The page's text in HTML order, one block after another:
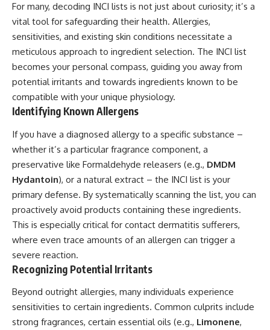
For many, decoding INCI lists is not just about curiosity; it’s a
vital tool for safeguarding their health. Allergies,
sensitivities, and existing skin conditions necessitate a
meticulous approach to ingredient selection. The INCI list
becomes your personal compass, guiding you away from
potential irritants and towards ingredients known to be
compatible with your unique physiology.
Identifying Known Allergens
If you have a diagnosed allergy to a specific substance –
whether it’s a particular fragrance component, a
preservative like Formaldehyde releasers (e.g., DMDM
Hydantoin), or a natural extract – the INCI list is your
primary defense. By systematically scanning the list, you can
proactively avoid products containing these ingredients.
This is especially critical for contact dermatitis sufferers,
where even trace amounts of an allergen can trigger a
severe reaction.
Recognizing Potential Irritants
Beyond outright allergies, many individuals experience
sensitivities to certain ingredients. Common culprits include
strong fragrances, certain essential oils (e.g., Limonene,